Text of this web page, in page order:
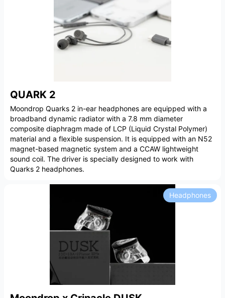
QUARK 2
Moondrop Quarks 2 in-ear headphones are equipped with a
broadband dynamic radiator with a 7.8 mm diameter
composite diaphragm made of LCP (Liquid Crystal Polymer)
material and a flexible suspension. It is equipped with an N52
magnet-based magnetic system and a CCAW lightweight
sound coil. The driver is specially designed to work with
Quarks 2 headphones.
Headphones